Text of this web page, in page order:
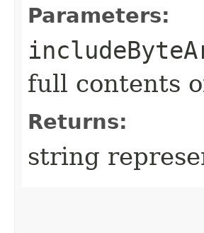
Parameters:
full contents
Returns:
string